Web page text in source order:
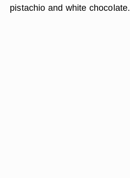
pistachio and white chocolate.